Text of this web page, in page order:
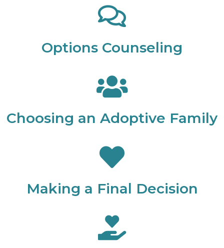
Options Counseling
Choosing an Adoptive Family
Making a Final Decision